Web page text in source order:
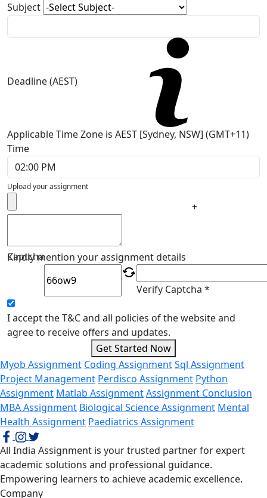
Subject
Deadline (AEST)
Applicable Time Zone is AEST [Sydney, NSW] (GMT+11)
Time
Upload your assignment
+
Kindly mention your assignment details
Captcha
Verify Captcha *
I accept the T&C and all policies of the website and
agree to receive offers and updates.
Get Started Now
Myob Assignment Coding AssignmentSql Assignment
Project Management Perdisco Assignment Python
Assignment Matlab AssignmentAssignment Conclusion
MBA Assignment Biological Science Assignment Mental
Health Assignment Paediatrics Assignment
All India Assignment is your trusted partner for expert
academic solutions and professional guidance.
Empowering learners to achieve academic excellence.
Company